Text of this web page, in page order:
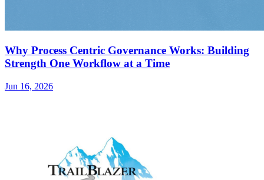
Why Process Centric Governance Works: Building
Strength One Workflow at a Time
Jun 16, 2026